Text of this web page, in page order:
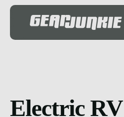
Electric RV